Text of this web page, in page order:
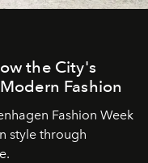
the City's
Fashion
Fashion Week
style through